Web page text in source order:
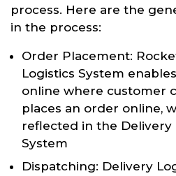
process. Here are the
in the process:
Order Placement:
Logistics System
online where customer
places an order online,
reflected in the Delivery
System
Dispatching: Delivery